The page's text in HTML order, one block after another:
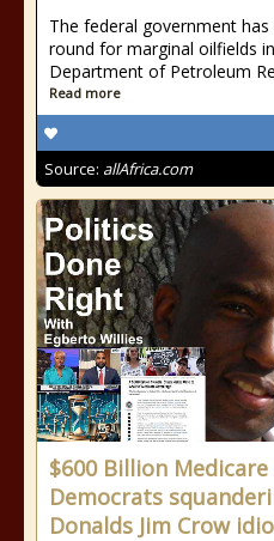
The federal government
round for marginal oilfields
Department of Petroleum
Read more
Source: allAfrica.com
$600 Billion
Democrats
Donalds Jim Crow